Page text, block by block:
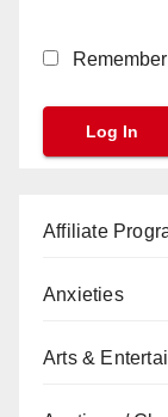
Affiliate
Anxieties
Arts &